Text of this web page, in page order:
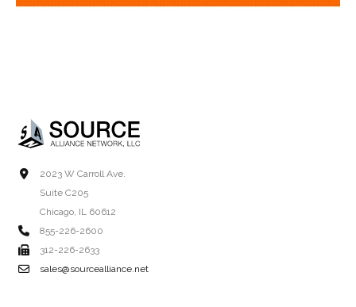
2023 W Carroll Ave.
Suite C205
Chicago, IL 60612
855-226-2600
312-226-2633
sales@sourcealliance.net